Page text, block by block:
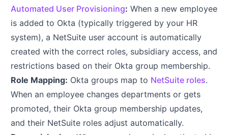
Automated User Provisioning: When a new employee
is added to Okta (typically triggered by your HR
system), a NetSuite user account is automatically
created with the correct roles, subsidiary access, and
restrictions based on their Okta group membership.
Role Mapping: Okta groups map to NetSuite roles.
When an employee changes departments or gets
promoted, their Okta group membership updates,
and their NetSuite roles adjust automatically.